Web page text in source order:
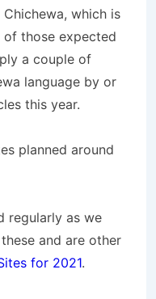
Chichewa, which is
those expected
a couple of
language by or
this year.
planned around
regularly as we
and are other
for 2021.